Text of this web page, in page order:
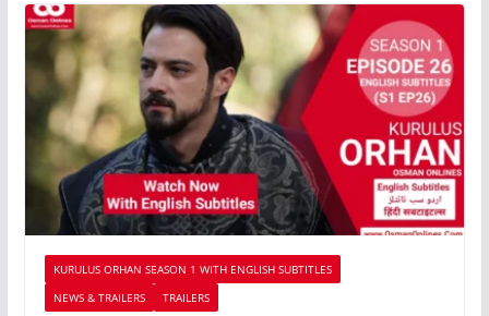
KURULUS ORHAN SEASON 1 WITH ENGLISH SUBTITLES
NEWS & TRAILERS
TRAILERS